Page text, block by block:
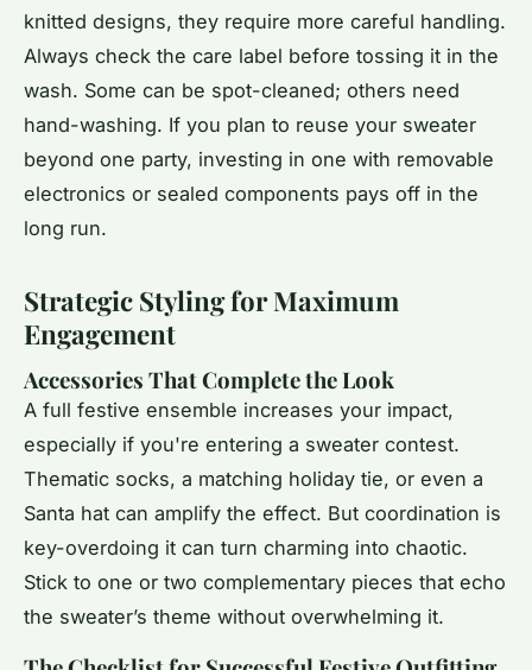
knitted designs, they require more careful handling.
Always check the care label before tossing it in the
wash. Some can be spot-cleaned; others need
hand-washing. If you plan to reuse your sweater
beyond one party, investing in one with removable
electronics or sealed components pays off in the
long run.
Strategic Styling for Maximum
Engagement
Accessories That Complete the Look
A full festive ensemble increases your impact,
especially if you're entering a sweater contest.
Thematic socks, a matching holiday tie, or even a
Santa hat can amplify the effect. But coordination is
key-overdoing it can turn charming into chaotic.
Stick to one or two complementary pieces that echo
the sweater’s theme without overwhelming it.